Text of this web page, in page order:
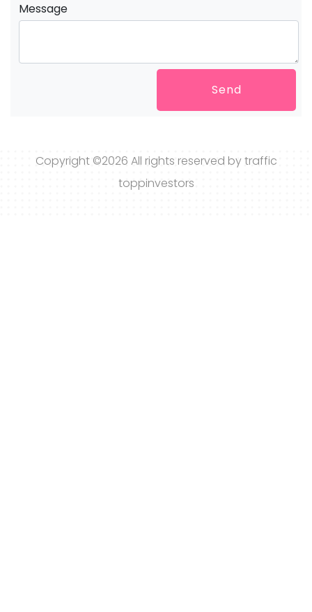
Message
Send
Copyright ©2026 All rights reserved by traffic
toppinvestors